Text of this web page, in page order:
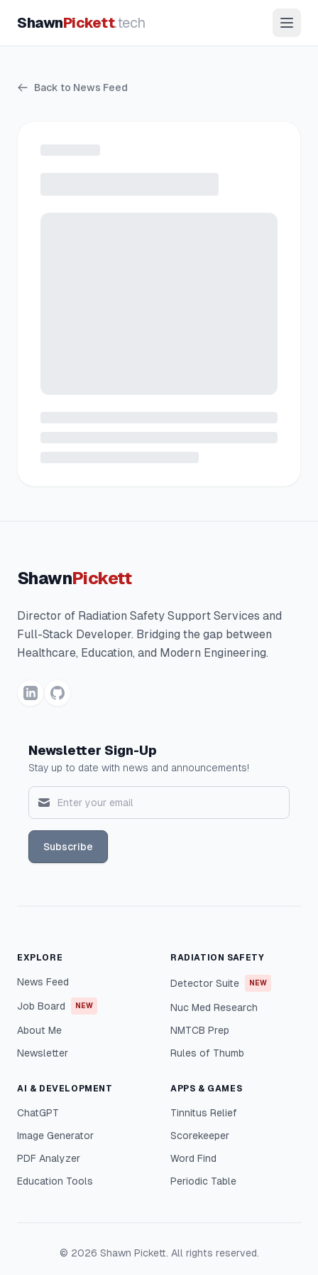
ShawnPickett.tech
Back to News Feed
ShawnPickett
Director of Radiation Safety Support Services and
Full-Stack Developer. Bridging the gap between
Healthcare, Education, and Modern Engineering.
Newsletter Sign-Up
Stay up to date with news and announcements!
Subscribe
EXPLORE
News Feed
Job Board NEW
About Me
Newsletter
RADIATION SAFETY
Detector Suite NEW
Nuc Med Research
NMTCB Prep
Rules of Thumb
AI & DEVELOPMENT
ChatGPT
Image Generator
PDF Analyzer
Education Tools
APPS & GAMES
Tinnitus Relief
Scorekeeper
Word Find
Periodic Table
© 2026 Shawn Pickett. All rights reserved.